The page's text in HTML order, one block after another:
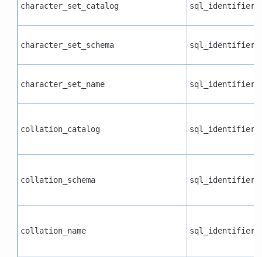
character_set_catalog sql_identifier
character_set_schema sql_identifier
character_set_name sql_identifier
collation_catalog sql_identifier
collation_schema sql_identifier
collation_name sql_identifier